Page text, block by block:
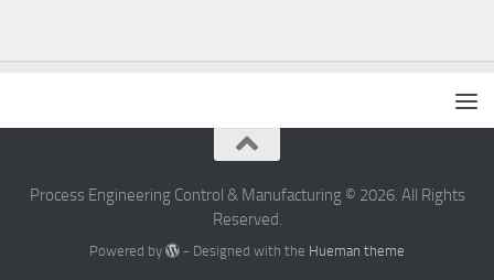
Process Engineering Control & Manufacturing © 2026. All Rights
Reserved.
Powered by - Designed with the Hueman theme